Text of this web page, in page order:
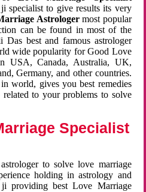
specialist to give results its very
Astrologermost popular
can be found in most of the
best and famous astrologer
wide popularity for Good Love
USA, Canada, Australia, UK,
Germany, and other countries.
world, gives you best remedies
to your problems to solve
Specialist
to solve love marriage
holding in astrology and
ji providing best Love Marriage